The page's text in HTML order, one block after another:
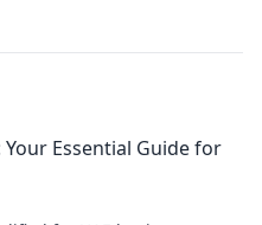
Essential Guide for